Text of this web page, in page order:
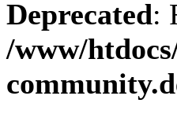
Deprecated:
/www/